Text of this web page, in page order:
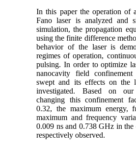
In this paper the operation of
Fano laser is analyzed and
simulation, the propagation
using the finite difference
behavior of the laser is
regimes of operation,
pulsing. In order to optimize
nanocavity field
swept and its effects on the
investigated. Based on
changing this confinement
0.32, the maximum energy,
maximum and frequency
0.009 ns and 0.738 GHz in the
respectively observed.